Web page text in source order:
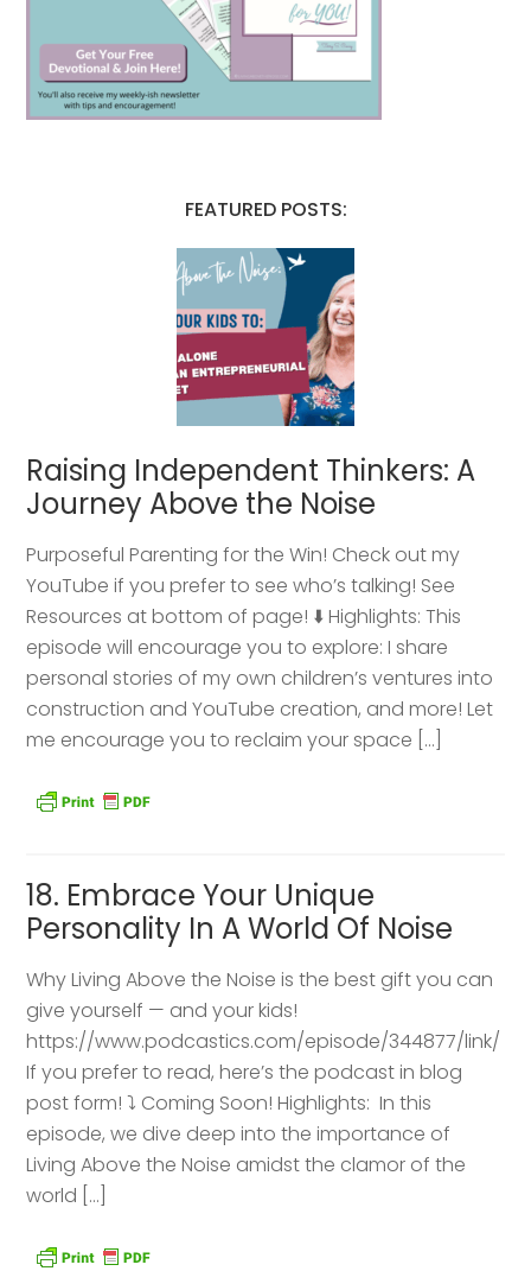
FEATURED POSTS:
Raising Independent Thinkers: A
Journey Above the Noise
Purposeful Parenting for the Win! Check out my
YouTube if you prefer to see who’s talking! See
Resources at bottom of page! ⬇️ Highlights: This
episode will encourage you to explore: I share
personal stories of my own children’s ventures into
construction and YouTube creation, and more! Let
me encourage you to reclaim your space […]
18. Embrace Your Unique
Personality In A World Of Noise
Why Living Above the Noise is the best gift you can
give yourself — and your kids!
https://www.podcastics.com/episode/344877/link/
If you prefer to read, here’s the podcast in blog
post form! ⤵️ Coming Soon! Highlights: ​ In this
episode, we dive deep into the importance of
Living Above the Noise amidst the clamor of the
world […]